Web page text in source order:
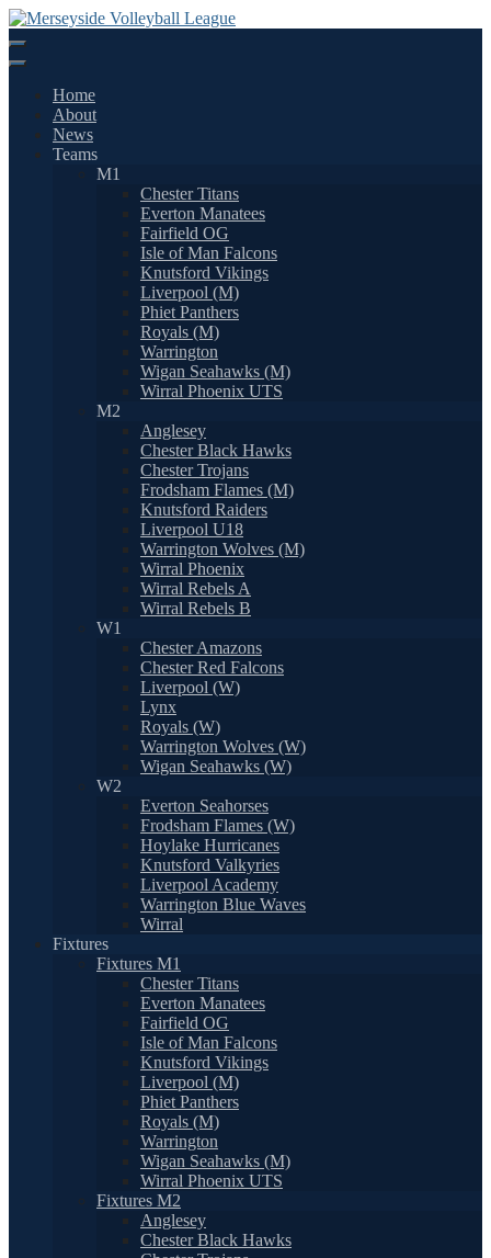
Skip
to
content
Home
About
News
Teams
M1
Chester Titans
Everton Manatees
Fairfield OG
Isle of Man Falcons
Knutsford Vikings
Liverpool (M)
Phiet Panthers
Royals (M)
Warrington
Wigan Seahawks (M)
Wirral Phoenix UTS
M2
Anglesey
Chester Black Hawks
Chester Trojans
Frodsham Flames (M)
Knutsford Raiders
Liverpool U18
Warrington Wolves (M)
Wirral Phoenix
Wirral Rebels A
Wirral Rebels B
W1
Chester Amazons
Chester Red Falcons
Liverpool (W)
Lynx
Royals (W)
Warrington Wolves (W)
Wigan Seahawks (W)
W2
Everton Seahorses
Frodsham Flames (W)
Hoylake Hurricanes
Knutsford Valkyries
Liverpool Academy
Warrington Blue Waves
Wirral
Fixtures
Fixtures M1
Chester Titans
Everton Manatees
Fairfield OG
Isle of Man Falcons
Knutsford Vikings
Liverpool (M)
Phiet Panthers
Royals (M)
Warrington
Wigan Seahawks (M)
Wirral Phoenix UTS
Fixtures M2
Anglesey
Chester Black Hawks